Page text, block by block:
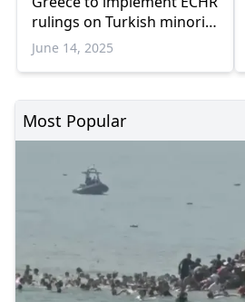
rulings on Turkish minority
associations
June 14, 2025
Most Popular